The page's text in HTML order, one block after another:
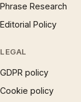
Phrase Research
Editorial Policy
LEGAL
GDPR policy
Cookie policy